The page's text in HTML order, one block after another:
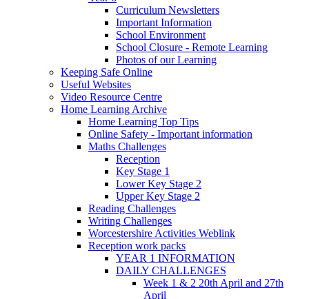
Curriculum Newsletters
Important Information
School Environment
School Closure - Remote Learning
Photos of our Learning
Keeping Safe Online
Useful Websites
Video Resource Centre
Home Learning Archive
Home Learning Top Tips
Online Safety - Important information
Maths Challenges
Reception
Key Stage 1
Lower Key Stage 2
Upper Key Stage 2
Reading Challenges
Writing Challenges
Worcestershire Activities Weblink
Reception work packs
YEAR 1 INFORMATION
DAILY CHALLENGES
Week 1 & 2 20th April and 27th
April